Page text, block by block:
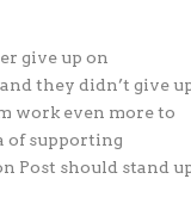
give up on
they didn’t give
work even more to
of supporting
Post should stand